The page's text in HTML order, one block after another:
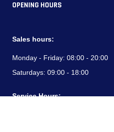
OPENING HOURS
Sales hours:
Monday - Friday: 08:00 - 20:00
Saturdays: 09:00 - 18:00
Service Hours: